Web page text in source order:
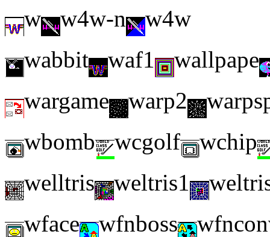
w w4w-n
w4w
wabbit
waf1
wallpape
wargame
warp2
wbomb
wcgolf
wchip
welltris
weltris1
wface
wfnboss